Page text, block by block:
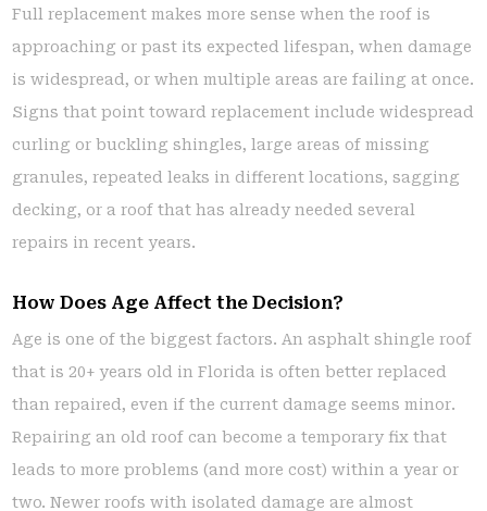
Full replacement makes more sense when the roof is
approaching or past its expected lifespan, when damage
is widespread, or when multiple areas are failing at once.
Signs that point toward replacement include widespread
curling or buckling shingles, large areas of missing
granules, repeated leaks in different locations, sagging
decking, or a roof that has already needed several
repairs in recent years.
How Does Age Affect the Decision?
Age is one of the biggest factors. An asphalt shingle roof
that is 20+ years old in Florida is often better replaced
than repaired, even if the current damage seems minor.
Repairing an old roof can become a temporary fix that
leads to more problems (and more cost) within a year or
two. Newer roofs with isolated damage are almost